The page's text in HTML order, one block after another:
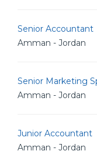
Senior Accountant
Amman - Jordan
Senior Marketing
Amman - Jordan
Junior Accountant
Amman - Jordan